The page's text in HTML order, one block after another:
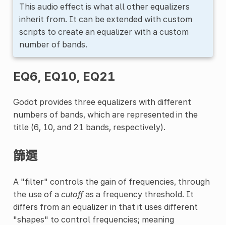
This audio effect is what all other equalizers
inherit from. It can be extended with custom
scripts to create an equalizer with a custom
number of bands.
EQ6, EQ10, EQ21
Godot provides three equalizers with different
numbers of bands, which are represented in the
title (6, 10, and 21 bands, respectively).
篩選
A "filter" controls the gain of frequencies, through
the use of a cutoffas a frequency threshold. It
differs from an equalizer in that it uses different
"shapes" to control frequencies; meaning